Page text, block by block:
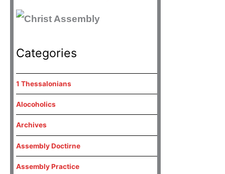
Categories
1 Thessalonians
Alocoholics
Archives
Assembly Doctirne
Assembly Practice